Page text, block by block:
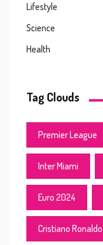
Lifestyle
Science
Health
Tag Clouds
Premier League
Inter Miami
Euro 2024
Cristiano Ronaldo